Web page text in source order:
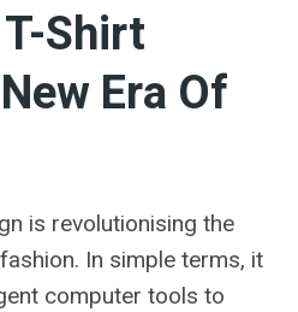
Shirt
Era Of
is revolutionising the
In simple terms, it
computer tools to